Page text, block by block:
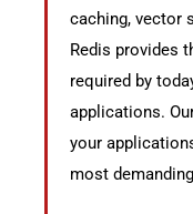
caching, vector
Redis provides
required by
applications.
your
most